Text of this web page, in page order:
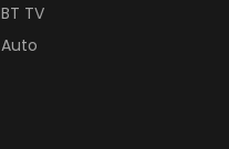
BT TV
Auto